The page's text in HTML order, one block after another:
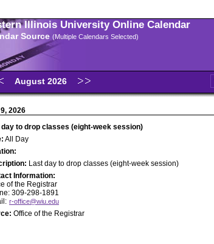
Illinois University Online Calendar
Source (Multiple Calendars Selected)
August 2026
2026
day to drop classes (eight-week session)
All Day
Last day to drop classes (eight-week session)
Information:
of the Registrar
309-298-1891
r-office@wiu.edu
Office of the Registrar